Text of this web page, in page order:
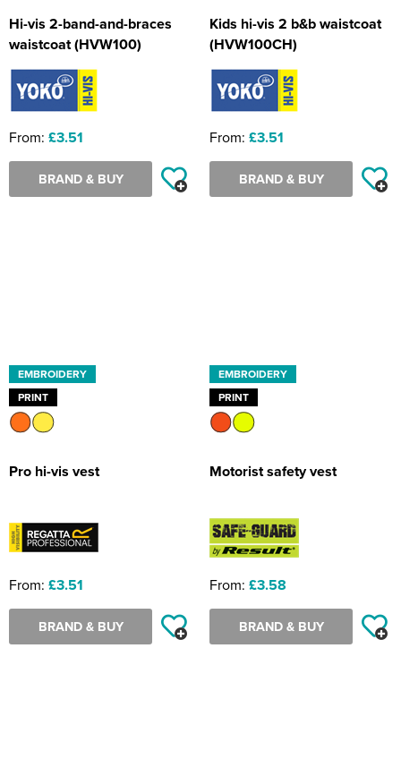
Hi-vis 2-band-and-braces
waistcoat (HVW100)
From: £3.51
BRAND & BUY
Kids hi-vis 2 b&b waistcoat
(HVW100CH)
From: £3.51
BRAND & BUY
EMBROIDERY
PRINT
Pro hi-vis vest
From: £3.51
BRAND & BUY
EMBROIDERY
PRINT
Motorist safety vest
From: £3.58
BRAND & BUY